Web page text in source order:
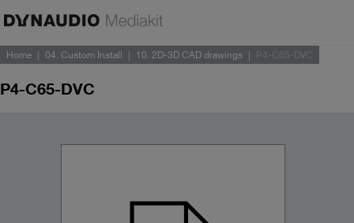
Home 04. Custom Install 10. 2D-3D CAD drawings P4-C65-DVC
P4-C65-DVC